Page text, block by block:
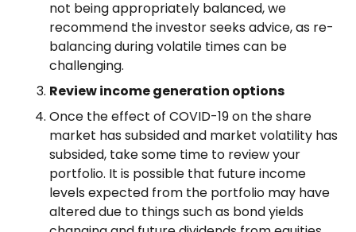
not being appropriately balanced, we
recommend the investor seeks advice, as re-
balancing during volatile times can be
challenging.
Review income generation options
Once the effect of COVID-19 on the share
market has subsided and market volatility has
subsided, take some time to review your
portfolio. It is possible that future income
levels expected from the portfolio may have
altered due to things such as bond yields